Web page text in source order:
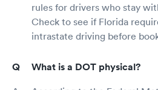
rules for drivers who stay
Check to see if Florida
intrastate driving before
What is a DOT physical?